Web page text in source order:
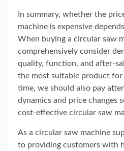
In summary, whether the
machine is expensive
When buying a circular saw
comprehensively consider
quality, function, and after-
the most suitable product for
time, we should also pay
dynamics and price changes
cost-effective circular saw
As a circular saw machine
to providing customers with